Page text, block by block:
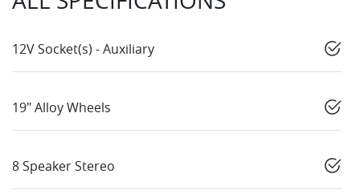
12V Socket(s) - Auxiliary
19" Alloy Wheels
8 Speaker Stereo